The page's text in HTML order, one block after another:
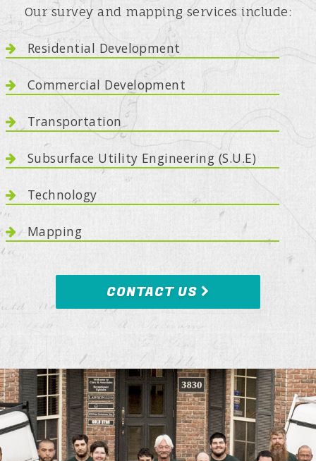
Our survey and mapping services include:
Residential Development
Commercial Development
Transportation
Subsurface Utility Engineering (S.U.E)
Technology
Mapping
CONTACT US